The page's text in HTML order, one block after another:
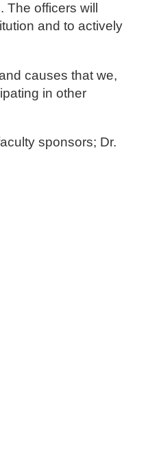
officers will
and to actively
causes that we,
in other
sponsors; Dr.